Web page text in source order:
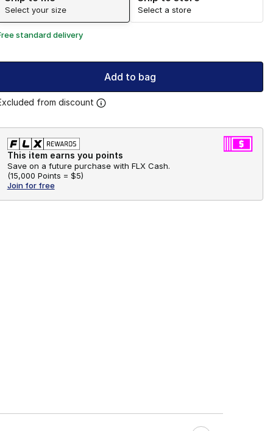
Select your size Select a store
standard delivery
Add to bag
from discount
This item earns you points
Save on a future purchase with FLX Cash.
(15,000 Points = $5)
Join for free